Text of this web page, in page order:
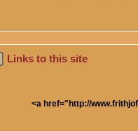
Links to this site
<a href="http://